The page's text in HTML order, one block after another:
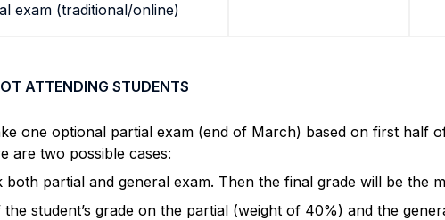
exam (traditional/online)
ATTENDING STUDENTS
one optional partial exam (end of March) based on first half
are two possible cases:
both partial and general exam. Then the final grade will be the
student’s grade on the partial (weight of 40%) and the